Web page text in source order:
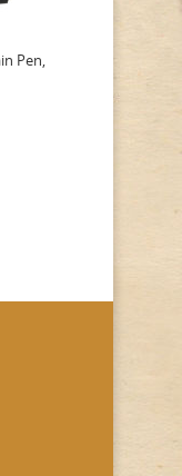
Pen,
Favourite